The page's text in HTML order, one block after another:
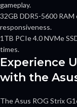
gameplay.
32GB DDR5-5600
responsiveness.
1TB PCIe 4.0 NVMe
times.
Experience
with the
The Asus ROG Strix